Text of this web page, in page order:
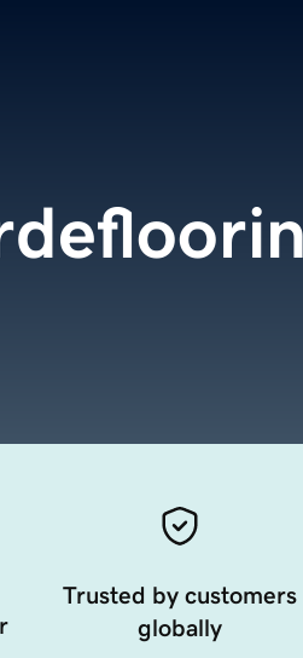
Trusted by customers
globally